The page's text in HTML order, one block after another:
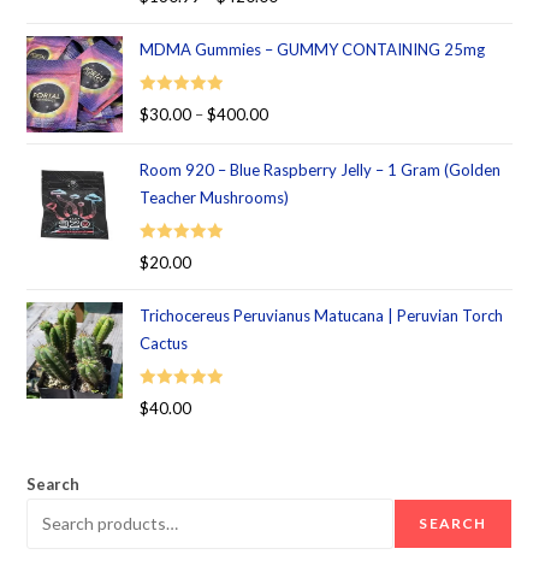
MDMA Gummies – GUMMY CONTAINING 25mg
Rated 5.00
$30.00 – $400.00
Room 920 – Blue Raspberry Jelly – 1 Gram (Golden
Teacher Mushrooms)
Rated 5.00
$20.00
Trichocereus Peruvianus Matucana | Peruvian Torch
Cactus
Rated 5.00
$40.00
Search
SEARCH